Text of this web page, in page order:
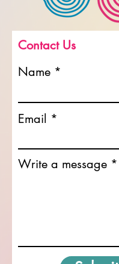
Contact Us
Name
Email
Write a message